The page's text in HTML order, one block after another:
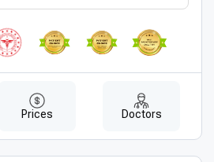
Prices Doctors